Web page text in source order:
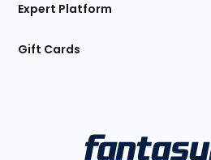
Expert Platform
Gift Cards